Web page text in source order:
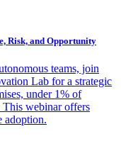
Risk, and Opportunity
teams, join
Lab for a strategic
under 1% of
This webinar offers
adoption.